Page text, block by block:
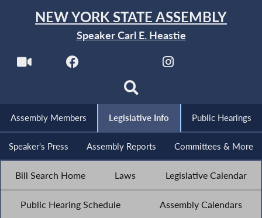
NEW YORK STATE ASSEMBLY
Speaker Carl E. Heastie
Assembly Members Legislative Info Public Hearings
Speaker's Press Assembly Reports Committees & More
Bill Search Home Laws Legislative Calendar
Public Hearing Schedule Assembly Calendars